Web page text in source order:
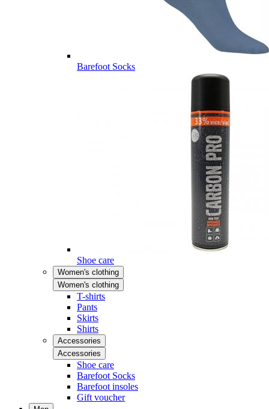
Barefoot Socks
Shoe care
Women's clothing
Women's clothing
T-shirts
Pants
Skirts
Shirts
Accessories
Accessories
Shoe care
Barefoot Socks
Barefoot insoles
Gift voucher